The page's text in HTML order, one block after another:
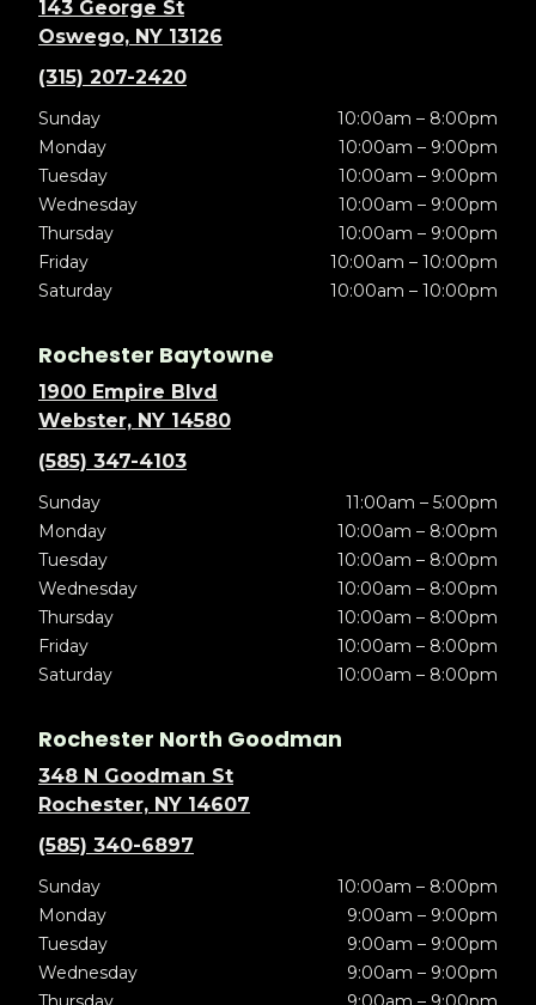
143 George St
Oswego, NY 13126
(315) 207-2420
Sunday
10:00am – 8:00pm
Monday
10:00am – 9:00pm
Tuesday
10:00am – 9:00pm
Wednesday
10:00am – 9:00pm
Thursday
10:00am – 9:00pm
Friday
10:00am – 10:00pm
Saturday
10:00am – 10:00pm
Rochester Baytowne
1900 Empire Blvd
Webster, NY 14580
(585) 347-4103
Sunday
11:00am – 5:00pm
Monday
10:00am – 8:00pm
Tuesday
10:00am – 8:00pm
Wednesday
10:00am – 8:00pm
Thursday
10:00am – 8:00pm
Friday
10:00am – 8:00pm
Saturday
10:00am – 8:00pm
Rochester North Goodman
348 N Goodman St
Rochester, NY 14607
(585) 340-6897
Sunday
10:00am – 8:00pm
Monday
9:00am – 9:00pm
Tuesday
9:00am – 9:00pm
Wednesday
9:00am – 9:00pm